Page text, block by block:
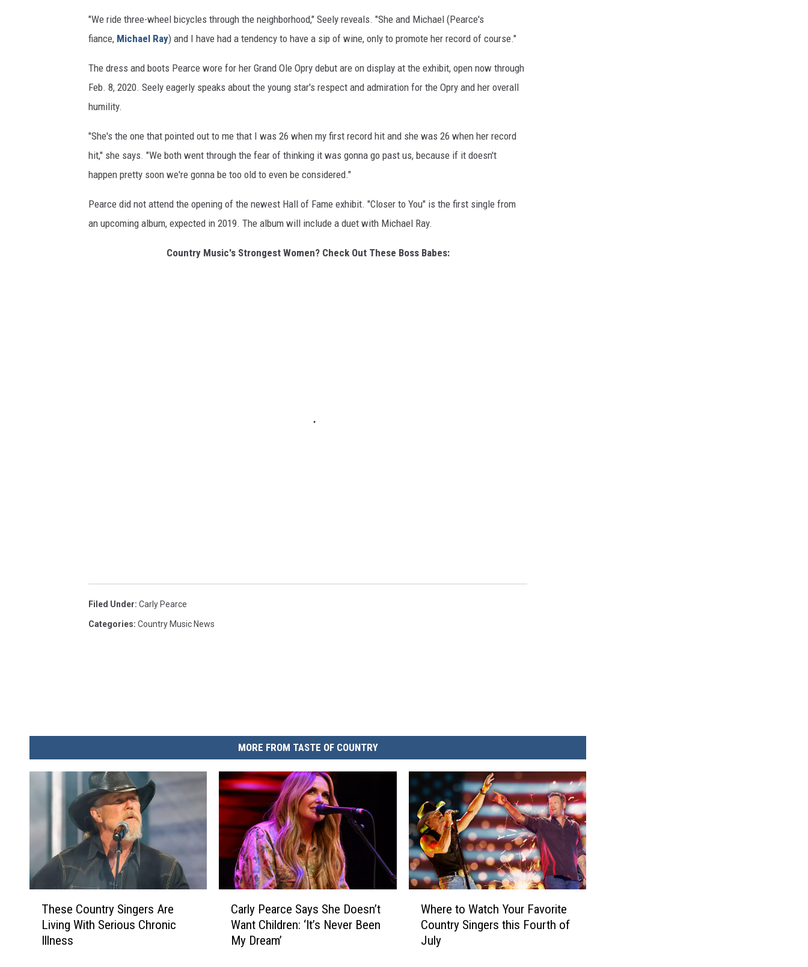
"We ride three-wheel bicycles through the neighborhood," Seely reveals. "She and Michael (Pearce's
fiance, Michael Ray) and I have had a tendency to have a sip of wine, only to promote her record of course."
The dress and boots Pearce wore for her Grand Ole Opry debut are on display at the exhibit, open now through
Feb. 8, 2020. Seely eagerly speaks about the young star's respect and admiration for the Opry and her overall
humility.
"She's the one that pointed out to me that I was 26 when my first record hit and she was 26 when her record
hit," she says. "We both went through the fear of thinking it was gonna go past us, because if it doesn't
happen pretty soon we're gonna be too old to even be considered."
Pearce did not attend the opening of the newest Hall of Fame exhibit. "Closer to You" is the first single from
an upcoming album, expected in 2019. The album will include a duet with Michael Ray.
Country Music's Strongest Women? Check Out These Boss Babes:
Filed Under: Carly Pearce
Categories: Country Music News
MORE FROM TASTE OF COUNTRY
These Country Singers Are
Living With Serious Chronic
Illness
Carly Pearce Says She Doesn’t
Want Children: ‘It’s Never Been
My Dream’
Where to Watch Your Favorite
Country Singers this Fourth of
July